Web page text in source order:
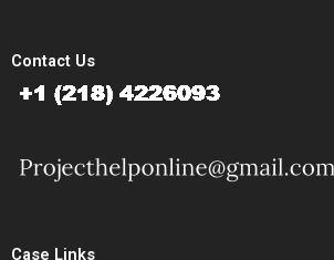
Contact Us
Case Links